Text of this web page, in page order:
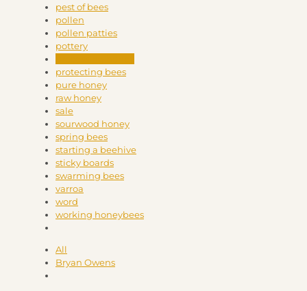
pest of bees
pollen
pollen patties
pottery
protecting bees
pure honey
raw honey
sale
sourwood honey
spring bees
starting a beehive
sticky boards
swarming bees
varroa
word
working honeybees
All
Bryan Owens